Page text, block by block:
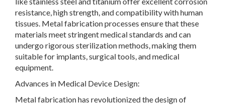
resistance, high strength, and compatibility with human
tissues. Metal fabrication processes ensure that these
materials meet stringent medical standards and can
undergo rigorous sterilization methods, making them
suitable for implants, surgical tools, and medical
equipment.
Advances in Medical Device Design:
Metal fabrication has revolutionized the design of